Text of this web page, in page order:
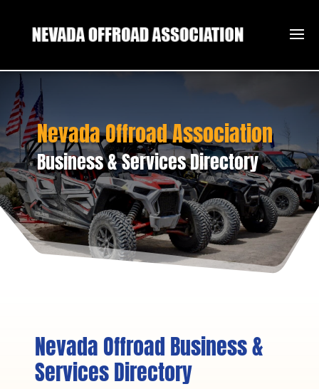
Nevada Offroad Association
Business & Services Directory
Nevada Offroad Business &
Services Directory